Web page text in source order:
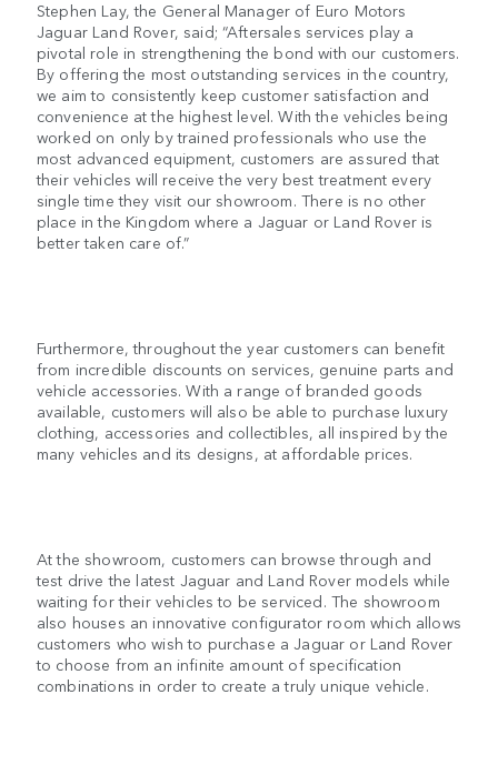
Stephen Lay, the General Manager of Euro Motors
Jaguar Land Rover, said; “Aftersales services play a
pivotal role in strengthening the bond with our customers.
By offering the most outstanding services in the country,
we aim to consistently keep customer satisfaction and
convenience at the highest level. With the vehicles being
worked on only by trained professionals who use the
most advanced equipment, customers are assured that
their vehicles will receive the very best treatment every
single time they visit our showroom. There is no other
place in the Kingdom where a Jaguar or Land Rover is
better taken care of.”
Furthermore, throughout the year customers can benefit
from incredible discounts on services, genuine parts and
vehicle accessories. With a range of branded goods
available, customers will also be able to purchase luxury
clothing, accessories and collectibles, all inspired by the
many vehicles and its designs, at affordable prices.
At the showroom, customers can browse through and
test drive the latest Jaguar and Land Rover models while
waiting for their vehicles to be serviced. The showroom
also houses an innovative configurator room which allows
customers who wish to purchase a Jaguar or Land Rover
to choose from an infinite amount of specification
combinations in order to create a truly unique vehicle.